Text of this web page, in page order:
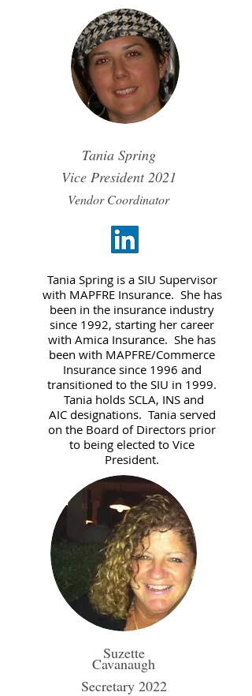
Tania Spring
Vice President2021
Vendor Coordinator
Tania Spring is a SIU Supervisor
with MAPFRE Insurance. She has
been in the insurance industry
since 1992, starting her career
with Amica Insurance. She has
been with MAPFRE/Commerce
Insurance since 1996 and
transitioned to the SIU in 1999.
Tania holds SCLA, INS and
AIC designations. Tania served
on the Board of Directors prior
to being elected to Vice
President.
Suzette
Cavanaugh
Secretary 2022